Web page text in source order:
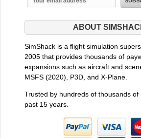
ABOUT
SimShack is a flight simulation
2005 that provides thousands of
expansions such as aircraft and
MSFS (2020), P3D, and X-Plane.
Trusted by hundreds of thousands of
past 15 years.